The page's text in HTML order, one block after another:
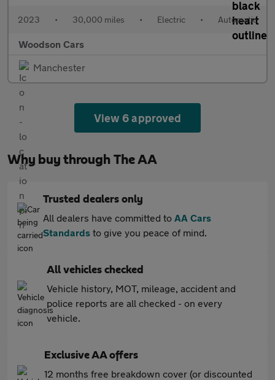
2023 • 30,000 miles • Electric • Automatic
Woodson Cars
Manchester
View 6 approved
Why buy through The AA
Trusted dealers only
All dealers have committed to AA Cars
Standards to give you peace of mind.
All vehicles checked
Vehicle history, MOT, mileage, accident and
police reports are all checked - on every
vehicle.
Exclusive AA offers
12 months free breakdown cover (or discounted